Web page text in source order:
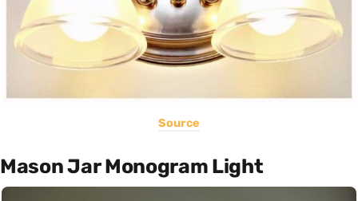
Source
Mason Jar Monogram Light